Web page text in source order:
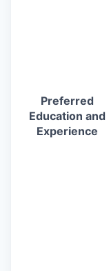
Preferred
Education and
Experience